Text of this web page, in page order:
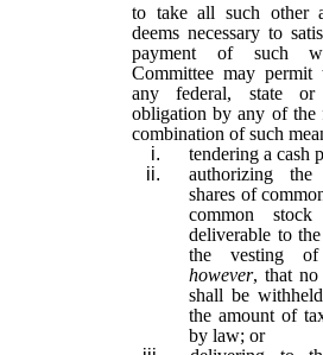
to take all such other
deems necessary to
payment of such
Committee may permit
any federal, state
obligation by any of the
combination of such
i.
tendering a cash
ii.
authorizing
shares of
common
deliverable to
the vesting
however, that no
shall be
the amount of
by law; or